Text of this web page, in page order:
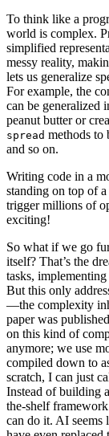
To think like a
world is complex.
simplified
messy reality,
lets us generalize
For example, the
can be generalized
peanut butter or
spread methods to
and so on.
Writing code in a
standing on top of
trigger millions of
exciting!
So what if we go
itself? That’s the
tasks,
But this only
—the complexity
paper was
on this kind of
anymore; we use
compiled down to
scratch, I can just
Instead of building
the-shelf
can do it. AI